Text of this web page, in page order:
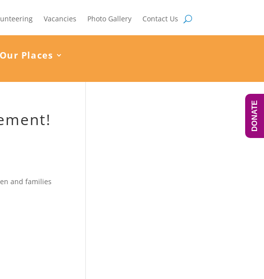
Vacancies Photo Gallery Contact Us
Our Places
and families
DONATE